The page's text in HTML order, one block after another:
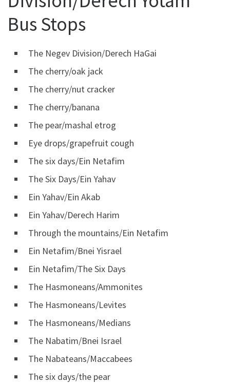
Bus Stops
The Negev Division/Derech HaGai
The cherry/oak jack
The cherry/nut cracker
The cherry/banana
The pear/mashal etrog
Eye drops/grapefruit cough
The six days/Ein Netafim
The Six Days/Ein Yahav
Ein Yahav/Ein Akab
Ein Yahav/Derech Harim
Through the mountains/Ein Netafim
Ein Netafim/Bnei Yisrael
Ein Netafim/The Six Days
The Hasmoneans/Ammonites
The Hasmoneans/Levites
The Hasmoneans/Medians
The Nabatim/Bnei Israel
The Nabateans/Maccabees
The six days/the pear